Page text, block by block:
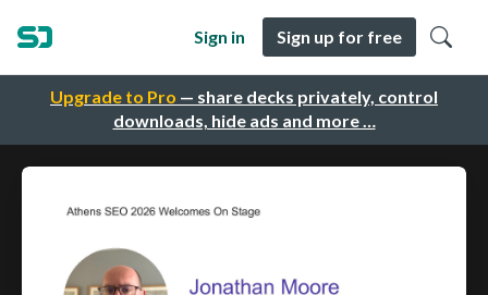
Upgrade to Pro — share decks privately, control
downloads, hide ads and more …
Sign in Sign up for free